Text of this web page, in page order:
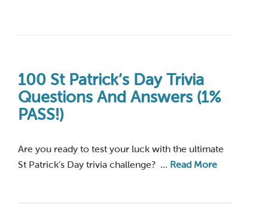
100 St Patrick’s Day Trivia
Questions And Answers (1%
PASS!)
Are you ready to test your luck with the ultimate
St Patrick’s Day trivia challenge? … Read More